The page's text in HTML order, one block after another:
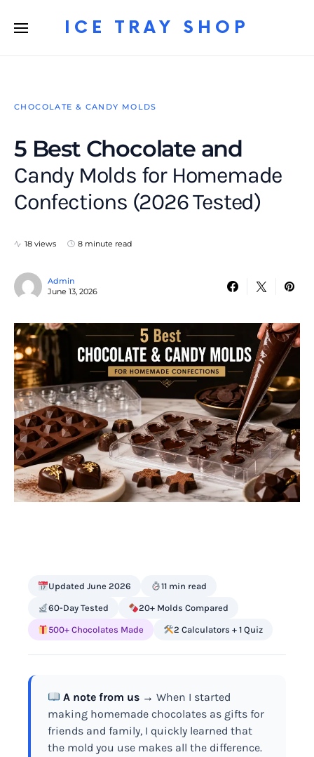
ICE TRAY SHOP
CHOCOLATE & CANDY MOLDS
5 Best Chocolate and
Candy Molds for Homemade
Confections (2026 Tested)
18 views 8 minute read
Admin
June 13, 2026
Updated June 2026 11 min read
60-Day Tested 20+ Molds Compared
500+ Chocolates Made 2 Calculators + 1 Quiz
A note from us → When I started
making homemade chocolates as gifts for
friends and family, I quickly learned that
the mold you use makes all the difference.